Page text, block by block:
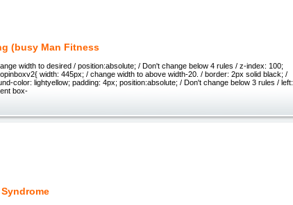
(busy Man Fitness
width to desired / position:absolute; / Don't change below 4 rules / z-index: 100;
width: 445px; / change width to above width-20. / border: 2px solid black; /
color: lightyellow; padding: 4px; position:absolute; / Don't change below 3 rules / left:
box-